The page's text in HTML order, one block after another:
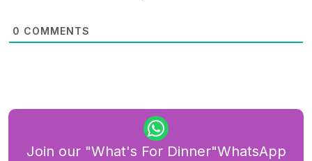
0 COMMENTS
Join our "What's For Dinner"WhatsApp